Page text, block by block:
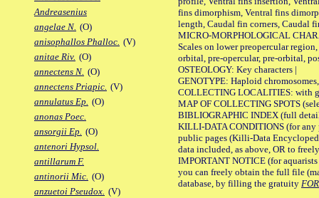
Andreasenius
angelae N. (O)
anisophallos Phalloc. (V)
anitae Riv. (O)
annectens N. (O)
annectens Priapic. (V)
annulatus Ep. (O)
anonas Poec.
ansorgii Ep. (O)
antenori Hypsol.
antillarum F.
antinorii Mic. (O)
anzuetoi Pseudox. (V)
fins dimorphism, Ventral fins
length, Caudal fin corners, Caudal
MICRO-MORPHOLOGICAL
Scales on lower preopercular
orbital, pre-opercular, pre-orbital,
OSTEOLOGY: Key characters |
GENOTYPE: Haploid
COLLECTING LOCALITIES: with
MAP OF COLLECTING SPOTS
BIBLIOGRAPHIC INDEX (full
KILLI-DATA CONDITIONS (for any
public pages (Killi-Data
data included, as above, OR to
IMPORTANT NOTICE (for
you can freely obtain the full file
database, by filling the gratuity